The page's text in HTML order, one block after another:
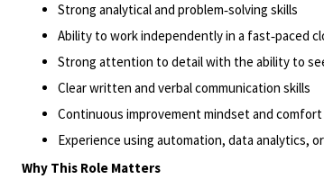
Strong analytical and problem‑solving skills
Ability to work independently in a fast‑paced
Strong attention to detail with the ability to
Clear written and verbal communication skills
Continuous improvement mindset and
Experience using automation, data analytics,
Why This Role Matters